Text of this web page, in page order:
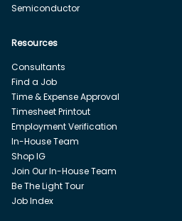
Semiconductor
Resources
Consultants
Find a Job
Time & Expense Approval
Timesheet Printout
Employment Verification
In-House Team
Shop IG
Join Our In-House Team
Be The Light Tour
Job Index